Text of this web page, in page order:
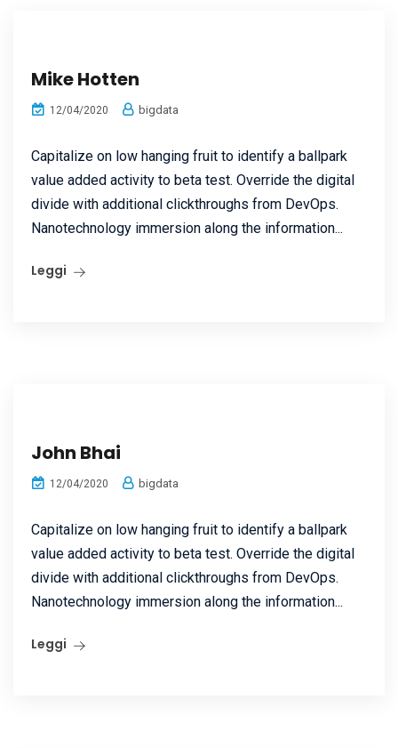
Mike Hotten
12/04/2020 bigdata
Capitalize on low hanging fruit to identify a ballpark
value added activity to beta test. Override the digital
divide with additional clickthroughs from DevOps.
Nanotechnology immersion along the information...
Leggi
John Bhai
12/04/2020 bigdata
Capitalize on low hanging fruit to identify a ballpark
value added activity to beta test. Override the digital
divide with additional clickthroughs from DevOps.
Nanotechnology immersion along the information...
Leggi